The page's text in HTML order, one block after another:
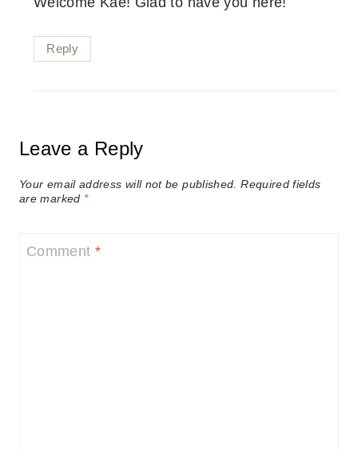
Reply
Leave a Reply
Your email address will not be published. Required fields
are marked *
Comment *